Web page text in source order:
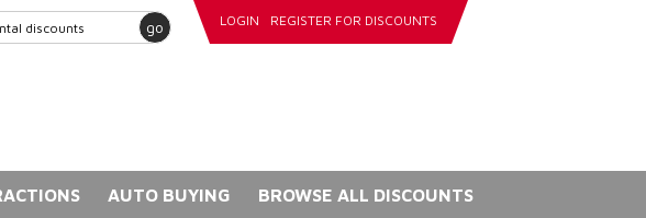
go LOGIN REGISTER FOR DISCOUNTS
AUTO BUYING BROWSE ALL DISCOUNTS